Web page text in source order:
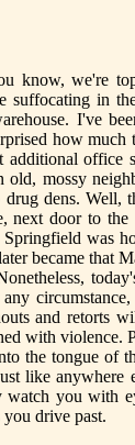
know, we're
suffocating in
I've
how much
office
old, mossy
dens. Well,
next door to
was
became that
and retorts
with violence.
the tongue of
like anywhere
watch you with
drive past.